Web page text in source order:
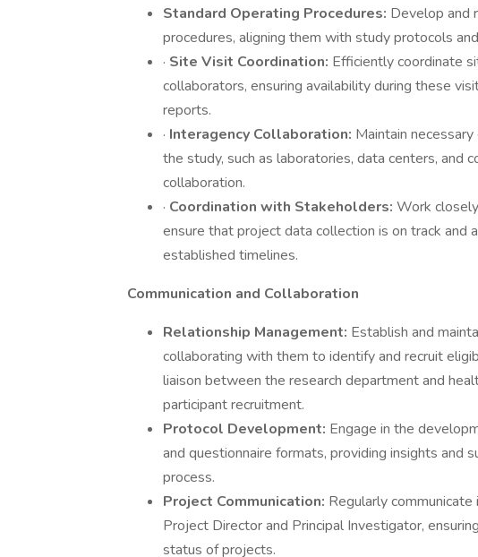
Standard Operating Procedures: Develop and
procedures, aligning them with study protocols
· Site Visit Coordination: Efficiently coordinate
collaborators, ensuring availability during these
reports.
· Interagency Collaboration: Maintain
the study, such as laboratories, data centers, and
collaboration.
· Coordination with Stakeholders: Work
ensure that project data collection is on track and
established timelines.
Communication and Collaboration
Relationship Management: Establish and
collaborating with them to identify and recruit
liaison between the research department and
participant recruitment.
Protocol Development: Engage in the
and questionnaire formats, providing insights and
process.
Project Communication: Regularly
Project Director and Principal Investigator,
status of projects.